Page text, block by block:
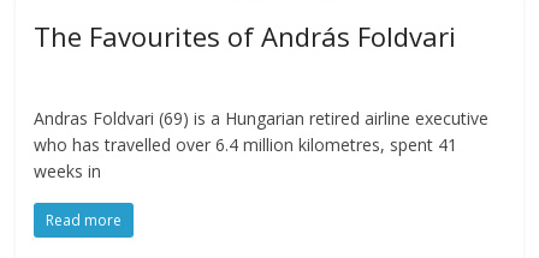
The Favourites of András Foldvari
Andras Foldvari (69) is a Hungarian retired airline executive
who has travelled over 6.4 million kilometres, spent 41
weeks in
Read more